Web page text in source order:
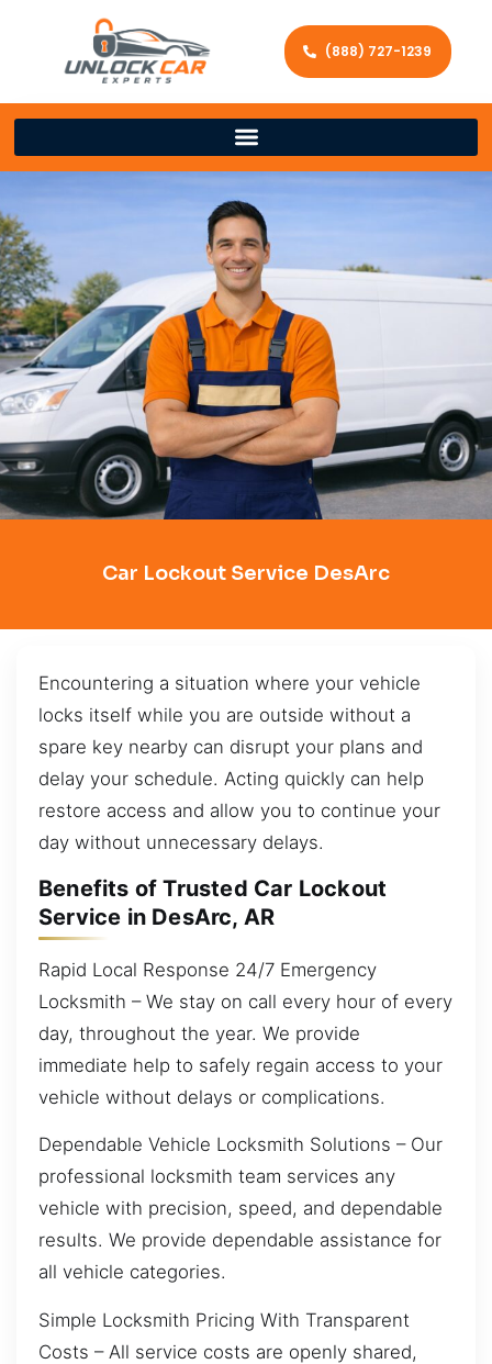
(888) 727-1239
Car Lockout Service DesArc
Encountering a situation where your vehicle
locks itself while you are outside without a
spare key nearby can disrupt your plans and
delay your schedule. Acting quickly can help
restore access and allow you to continue your
day without unnecessary delays.
Benefits of Trusted Car Lockout
Service in DesArc, AR
Rapid Local Response 24/7 Emergency
Locksmith – We stay on call every hour of every
day, throughout the year. We provide
immediate help to safely regain access to your
vehicle without delays or complications.
Dependable Vehicle Locksmith Solutions – Our
professional locksmith team services any
vehicle with precision, speed, and dependable
results. We provide dependable assistance for
all vehicle categories.
Simple Locksmith Pricing With Transparent
Costs – All service costs are openly shared,